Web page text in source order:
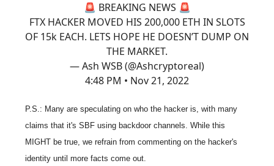
🚨 BREAKING NEWS 🚨
FTX HACKER MOVED HIS 200,000 ETH IN SLOTS
OF 15k EACH. LETS HOPE HE DOESN’T DUMP ON
THE MARKET.
— Ash WSB (@Ashcryptoreal)
4:48 PM • Nov 21, 2022
P.S.: Many are speculating on who the hacker is, with many
claims that it's SBF using backdoor channels. While this
MIGHT be true, we refrain from commenting on the hacker's
identity until more facts come out.